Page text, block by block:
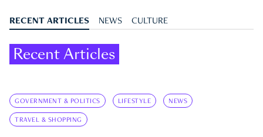
RECENT ARTICLES NEWS CULTURE
Recent Articles
GOVERNMENT & POLITICS LIFESTYLE NEWS
TRAVEL & SHOPPING